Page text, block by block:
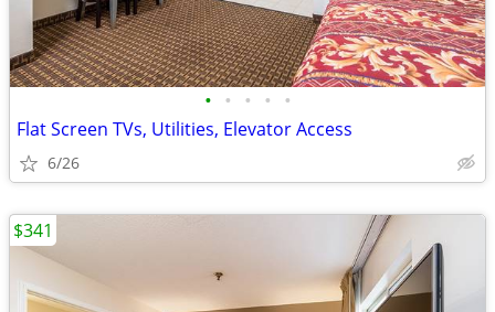
• • • • •
Flat Screen TVs, Utilities, Elevator Access
6/26
$341